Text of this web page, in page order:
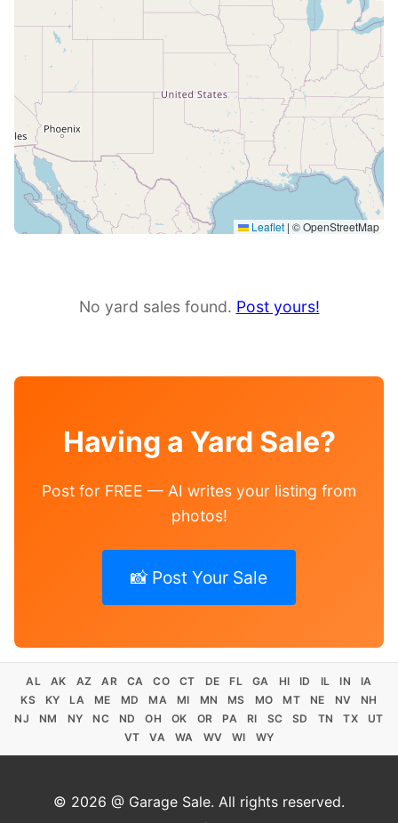
Leaflet | © OpenStreetMap
No yard sales found. Post yours!
Having a Yard Sale?
Post for FREE — AI writes your listing from
photos!
📸 Post Your Sale
AL AK AZ AR CA CO CT DE FL GA HI ID IL IN
IA
KS
KY LA ME MD MA MI MN MS MO MT NE NV
NH
NJ
NM NY NC ND OH OK OR PA RI SC SD TN TX
UT
VT
VA WA WV WI WY
© 2026 @ Garage Sale. All rights reserved.